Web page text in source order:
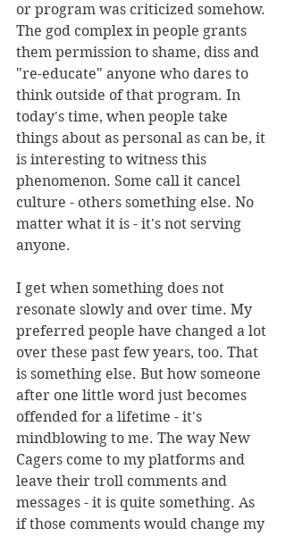
or program was criticized somehow.
The god complex in people grants
them permission to shame, diss and
"re-educate" anyone who dares to
think outside of that program. In
today's time, when people take
things about as personal as can be, it
is interesting to witness this
phenomenon. Some call it cancel
culture - others something else. No
matter what it is - it's not serving
anyone.
I get when something does not
resonate slowly and over time. My
preferred people have changed a lot
over these past few years, too. That
is something else. But how someone
after one little word just becomes
offended for a lifetime - it's
mindblowing to me. The way New
Cagers come to my platforms and
leave their troll comments and
messages - it is quite something. As
if those comments would change my